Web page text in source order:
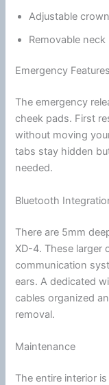
Adjustable
Removable neck
Emergency Features
The emergency
cheek pads. First
without moving
tabs stay hidden
needed.
Bluetooth
There are 5mm
XD-4. These larger
communication
ears. A dedicated
cables organized
removal.
Maintenance
The entire interior